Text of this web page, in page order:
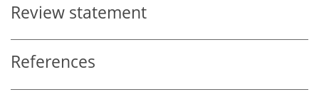
Review statement
References